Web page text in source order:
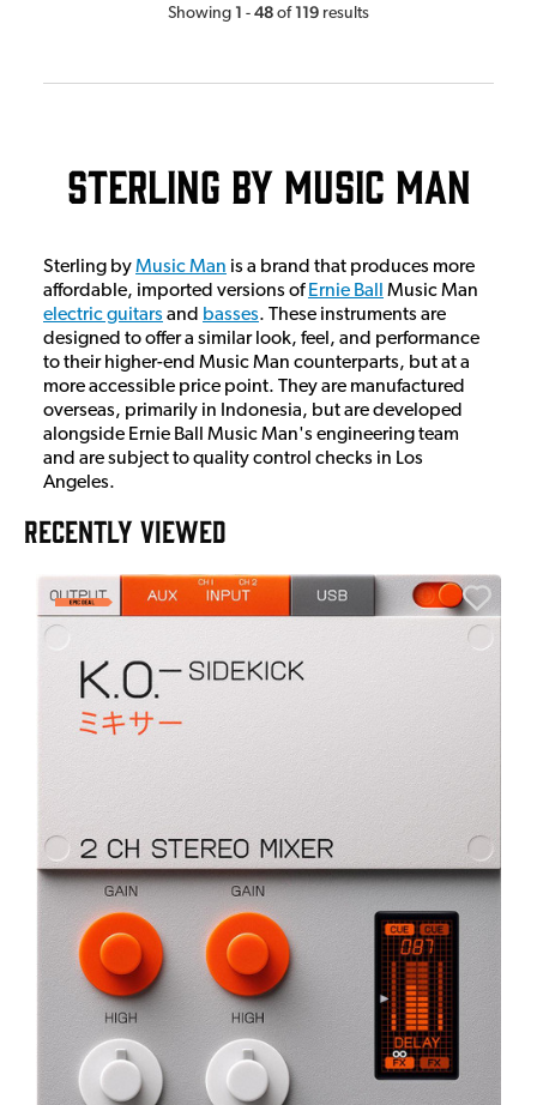
Showing 1 - 48 of 119 results
Sterling by Music Man
Sterling byMusic Man is a brand that produces more
affordable, imported versions of Ernie Ball
Music Man
electric guitars and basses. These instruments are
designed to offer a similar look, feel, and performance
to their higher-end Music Man counterparts, but at a
more accessible price point. They are manufactured
overseas, primarily in Indonesia, but are developed
alongside Ernie Ball Music Man's engineering team
and are subject to quality control checks in Los
Angeles.
RECENTLY VIEWED